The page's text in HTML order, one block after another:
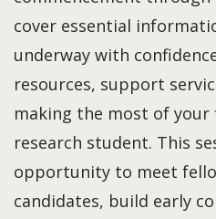
cover essential
underway with
resources, support
making the most of
research student. This
opportunity to meet
candidates, build early